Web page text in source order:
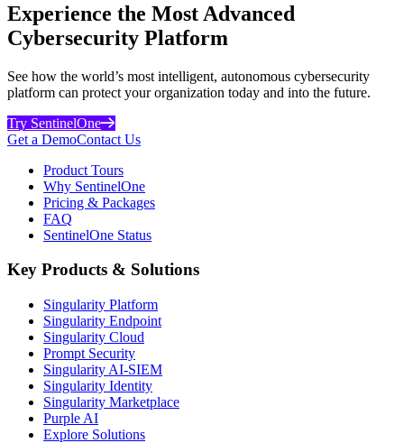
Experience the Most Advanced
Cybersecurity Platform
See how the world’s most intelligent, autonomous cybersecurity
platform can protect your organization today and into the future.
Try SentinelOne
Get a DemoContact Us
Product Tours
Why SentinelOne
Pricing & Packages
FAQ
SentinelOne Status
Key Products & Solutions
Singularity Platform
Singularity Endpoint
Singularity Cloud
Prompt Security
Singularity AI-SIEM
Singularity Identity
Singularity Marketplace
Purple AI
Explore Solutions